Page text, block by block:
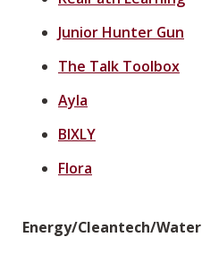
Junior Hunter Gun
The Talk Toolbox
Ayla
BIXLY
Flora
Energy/Cleantech/Water